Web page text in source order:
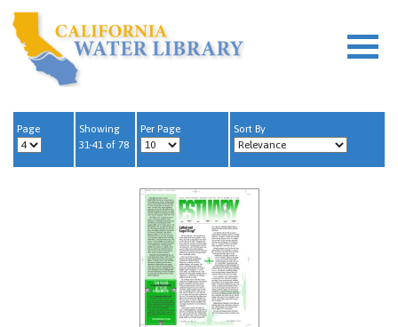
Page
Showing
31-41 of 78
Per Page Sort By